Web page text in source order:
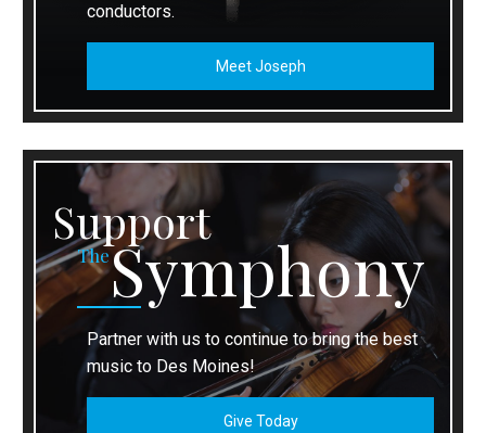
conductors.
Meet Joseph
Support
TheSymphony
Partner with us to continue to bring the best
music to Des Moines!
Give Today